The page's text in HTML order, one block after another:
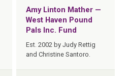
Amy Linton Mather —
West Haven Pound
Pals Inc. Fund
Est. 2002 by Judy Rettig
and Christine Santoro.